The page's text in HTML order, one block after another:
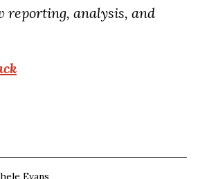
reporting, analysis, and
Evans